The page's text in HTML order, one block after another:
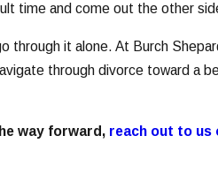
time and come out the other
through it alone. At Burch
through divorce toward a
way forward, reach out to us